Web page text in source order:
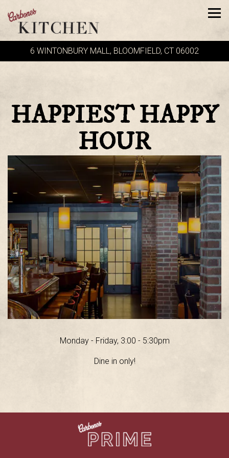
6 WINTONBURY MALL, BLOOMFIELD, CT 06002
HAPPIEST HAPPY
HOUR
Monday - Friday, 3:00 - 5:30pm
Dine in only!